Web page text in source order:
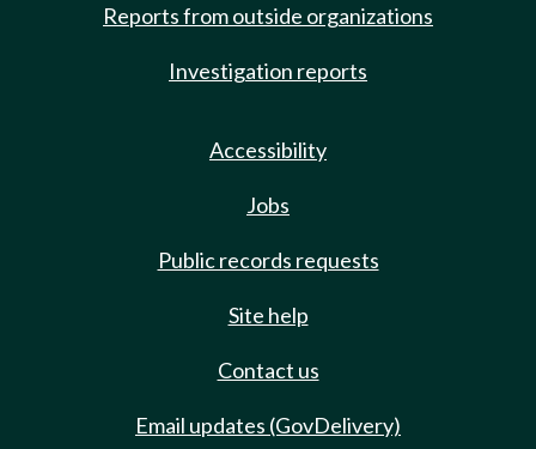
Reports from outside organizations
Investigation reports
Accessibility
Jobs
Public records requests
Site help
Contact us
Email updates (GovDelivery)